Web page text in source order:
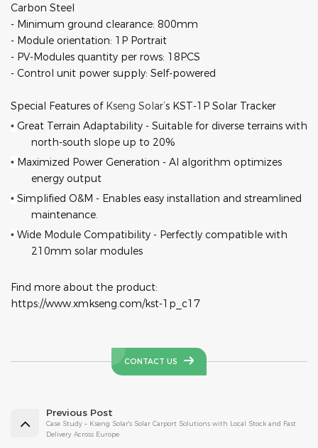
Carbon Steel
- Minimum ground clearance: 800mm
- Module orientation: 1P Portrait
- PV-Modules quantity per rows: 18PCS
- Control unit power supply: Self-powered
Special Features of Kseng Solar’s KST-1P Solar Tracker
• Great Terrain Adaptability - Suitable for diverse terrains with
north-south slope up to 20%
• Maximized Power Generation - AI algorithm optimizes
energy output
• Simplified O&M - Enables easy installation and streamlined
maintenance.
• Wide Module Compatibility - Perfectly compatible with
210mm solar modules
Find more about the product:
https://www.xmkseng.com/kst-1p_c17
CONTACT US
Previous Post
Case Study – Kseng Solar's Solar Carport Solutions with Local Stock and Fast
Delivery Across Europe